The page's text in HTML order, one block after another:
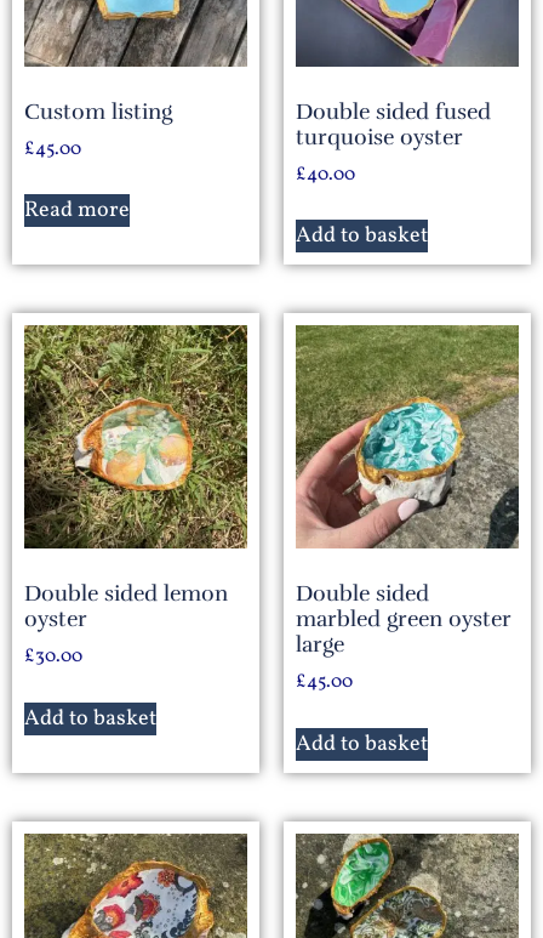
Custom listing
£45.00
Read more
Double sided fused
turquoise oyster
£40.00
Add to basket
Double sided lemon
oyster
£30.00
Add to basket
Double sided
marbled green oyster
large
£45.00
Add to basket